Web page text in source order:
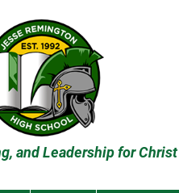
and Leadership for Christ